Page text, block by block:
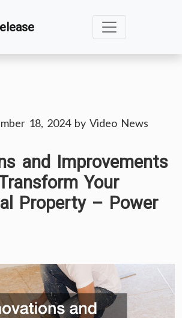
18, 2024by Video News
and Improvements
Your
Property – Power